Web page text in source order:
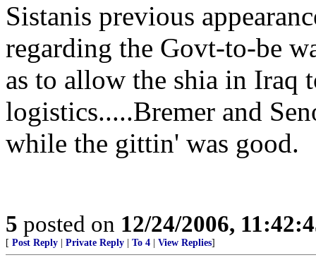
Sistanis previous
regarding the Govt-to-be
as to allow the shia in Iraq
logistics.....Bremer and
while the gittin' was good.
5 posted on 12/24/2006,
[ Post Reply Private Reply To 4 View Replies]